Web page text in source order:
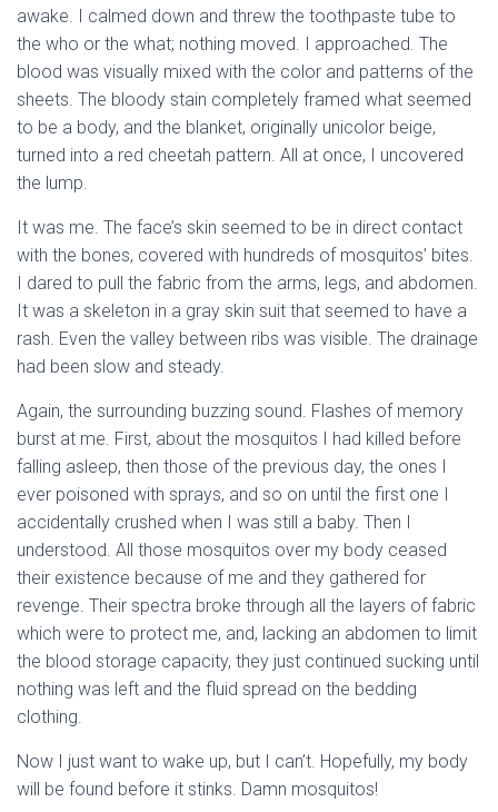
awake. I calmed down and threw the toothpaste tube to
the who or the what; nothing moved. I approached. The
blood was visually mixed with the color and patterns of the
sheets. The bloody stain completely framed what seemed
to be a body, and the blanket, originally unicolor beige,
turned into a red cheetah pattern. All at once, I uncovered
the lump.
It was me. The face’s skin seemed to be in direct contact
with the bones, covered with hundreds of mosquitos’ bites.
I dared to pull the fabric from the arms, legs, and abdomen.
It was a skeleton in a gray skin suit that seemed to have a
rash. Even the valley between ribs was visible. The drainage
had been slow and steady.
Again, the surrounding buzzing sound. Flashes of memory
burst at me. First, about the mosquitos I had killed before
falling asleep, then those of the previous day, the ones I
ever poisoned with sprays, and so on until the first one I
accidentally crushed when I was still a baby. Then I
understood. All those mosquitos over my body ceased
their existence because of me and they gathered for
revenge. Their spectra broke through all the layers of fabric
which were to protect me, and, lacking an abdomen to limit
the blood storage capacity, they just continued sucking until
nothing was left and the fluid spread on the bedding
clothing.
Now I just want to wake up, but I can’t. Hopefully, my body
will be found before it stinks. Damn mosquitos!